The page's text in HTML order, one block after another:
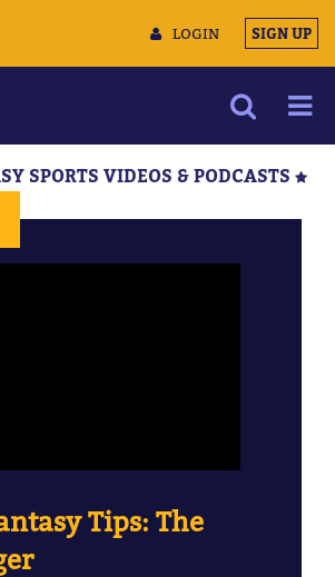
LOGIN SIGN UP
SPORTS VIDEOS & PODCASTS
Tips: The